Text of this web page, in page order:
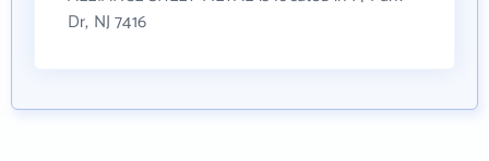
Dr, NJ 7416